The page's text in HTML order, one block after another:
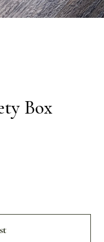
Box